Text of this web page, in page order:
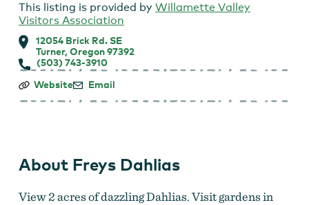
This listing is provided by Willamette Valley
Visitors Association
12054 Brick Rd. SE
Turner, Oregon 97392
(503) 743-3910
Freys
Website Email
About Freys Dahlias
View 2 acres of dazzling Dahlias. Visit gardens in